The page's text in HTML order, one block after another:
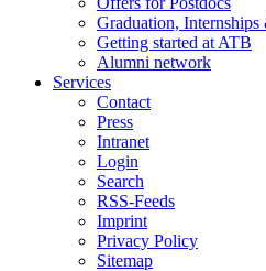
Graduation,
Getting started at ATB
Alumni network
Services
Contact
Press
Intranet
Login
Search
RSS-Feeds
Imprint
Privacy Policy
Sitemap